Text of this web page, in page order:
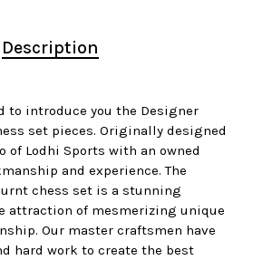
Description
to introduce you the Designer
set pieces. Originally designed
of Lodhi Sports with an owned
and experience. The
chess set is a stunning
attraction of mesmerizing unique
Our master craftsmen have
hard work to create the best